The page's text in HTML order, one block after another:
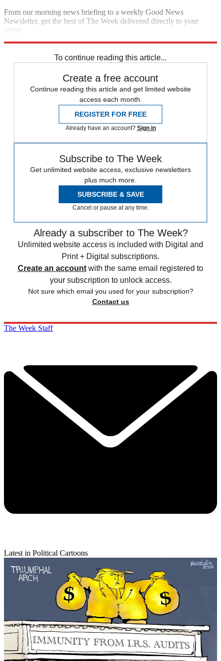
From our morning news briefing to a weekly Good News
Newsletter, get the best of The Week delivered directly to your
inbox.
To continue reading this article...
Create a free account
Continue reading this article and get limited website
access each month.
REGISTER FOR FREE
Already have an account? Sign in
Subscribe to The Week
Get unlimited website access, exclusive newsletters
plus much more.
SUBSCRIBE & SAVE
Cancel or pause at any time.
Already a subscriber to The Week?
Unlimited website access is included with Digital and
Print + Digital subscriptions.
Create an account with the same email registered to
your subscription to unlock access.
Not sure which email you used for your subscription?
Contact us
The Week Staff
Latest in Political Cartoons